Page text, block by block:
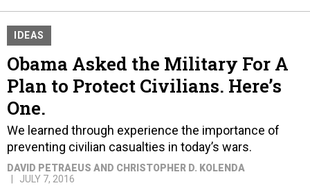
IDEAS
Obama Asked the Military For A
Plan to Protect Civilians. Here’s
One.
We learned through experience the importance of
preventing civilian casualties in today’s wars.
DAVID PETRAEUS AND CHRISTOPHER D. KOLENDA
JULY 7, 2016